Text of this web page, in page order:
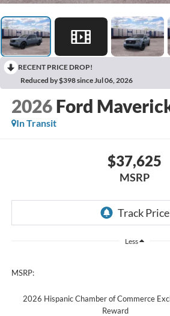
RECENT PRICE DROP!
Reduced by $398 since Jul 06, 2026
2026 Ford
In Transit
$37,625
MSRP
Less
MSRP:
2026 Hispanic Chamber of Commerce
Reward